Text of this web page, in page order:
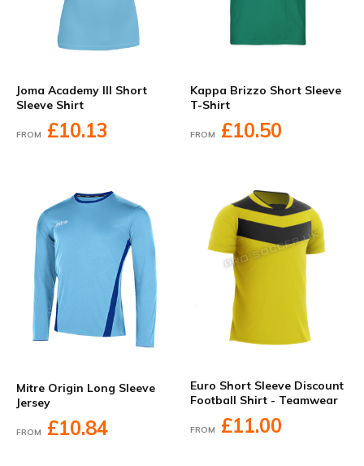
Joma Academy III Short
Sleeve Shirt
FROM £10.13
Kappa Brizzo Short Sleeve
T-Shirt
FROM £10.50
Mitre Origin Long Sleeve
Jersey
FROM £10.84
Euro Short Sleeve Discount
Football Shirt - Teamwear
FROM £11.00